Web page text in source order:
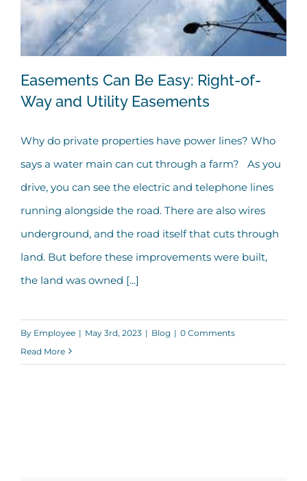
Easements Can Be Easy: Right-of-Way
Easements Can Be Easy: Right-of-
Way and Utility Easements
Why do private properties have power lines? Who
says a water main can cut through a farm? As you
drive, you can see the electric and telephone lines
running alongside the road. There are also wires
underground, and the road itself that cuts through
land. But before these improvements were built,
the land was owned [...]
By Employee | May 3rd, 2023 | Blog | 0 Comments
Read More